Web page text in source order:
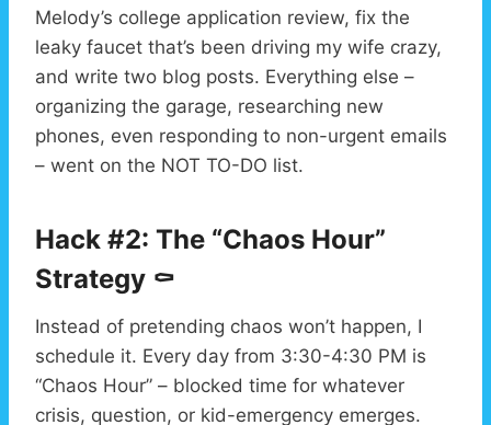
Melody’s college application review, fix the
leaky faucet that’s been driving my wife crazy,
and write two blog posts. Everything else –
organizing the garage, researching new
phones, even responding to non-urgent emails
– went on the NOT TO-DO list.
Hack #2: The “Chaos Hour”
Strategy ⚰️
Instead of pretending chaos won’t happen, I
schedule it. Every day from 3:30-4:30 PM is
“Chaos Hour” – blocked time for whatever
crisis, question, or kid-emergency emerges.